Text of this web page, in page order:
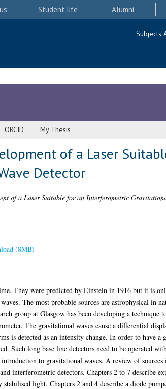
Student life Alumni
Subjects
ORCID My Thesis
of a Laser
Detector
of a Laser Suitable for an Interferometric
(8MB)
They were predicted by Einstein in 1916 but it is
The most probable sources are astrophysical in
group at Glasgow has been developing a technique
The gravitational waves cause a differential
is detected as an intensity change. In order to have a
Such long base line detectors need to be operated
to gravitational waves. A review of
interferometric detectors. Chapters 2 to 7 describe
light. Chapters 2 and 4 describe a diode